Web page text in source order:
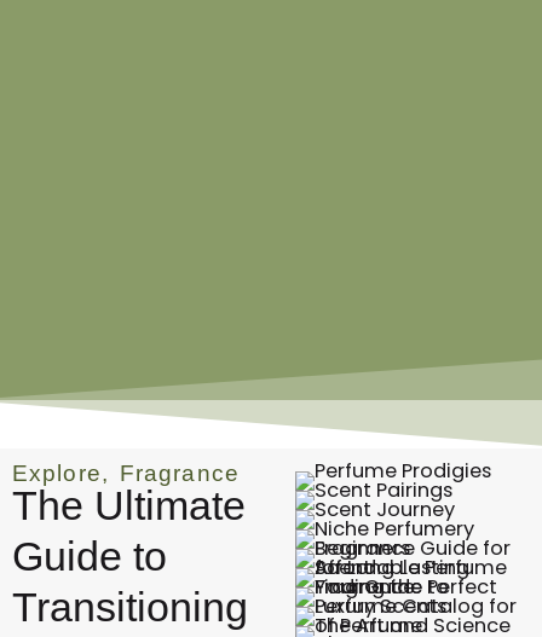
Explore, Fragrance
The Ultimate
Guide to
Transitioning